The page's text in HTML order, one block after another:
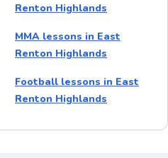
Renton Highlands
MMA lessons in East
Renton Highlands
Football lessons in East
Renton Highlands